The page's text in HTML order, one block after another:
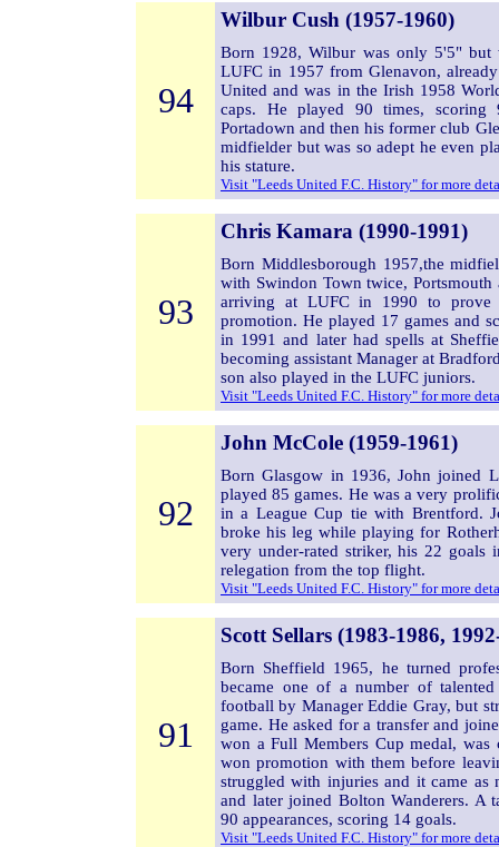
94
Wilbur Cush (1957-1960)
Born 1928, Wilbur was only 5'5" but
LUFC in 1957 from Glenavon,
United and was in the Irish 1958
caps. He played 90 times,
Portadown and then his former club
midfielder but was so adept he even
his stature.
Visit "Leeds United F.C. History" for more
93
Chris Kamara (1990-1991)
Born Middlesborough 1957,the
with Swindon Town twice,
arriving at LUFC in 1990 to
promotion. He played 17 games and
in 1991 and later had spells at
becoming assistant Manager at
son also played in the LUFC juniors.
Visit "Leeds United F.C. History" for more
92
John McCole (1959-1961)
Born Glasgow in 1936, John joined
played 85 games. He was a very
in a League Cup tie with Brentford.
broke his leg while playing for
very under-rated striker, his 22
relegation from the top flight.
Visit "Leeds United F.C. History" for more
91
Scott Sellars (1983-1986,
Born Sheffield 1965, he turned
became one of a number of
football by Manager Eddie Gray, but
game. He asked for a transfer and
won a Full Members Cup medal,
won promotion with them before
struggled with injuries and it came as
and later joined Bolton Wanderers. A
90 appearances, scoring 14 goals.
Visit "Leeds United F.C. History" for more